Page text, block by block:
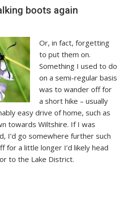
boots again
Or, in fact, forgetting
to put them on.
Something I used to do
on a semi-regular basis
was to wander off for
a short hike – usually
easy drive of home, such as
towards Wiltshire. If I was
I’d go somewhere further such
for a little longer I’d likely head
to the Lake District.